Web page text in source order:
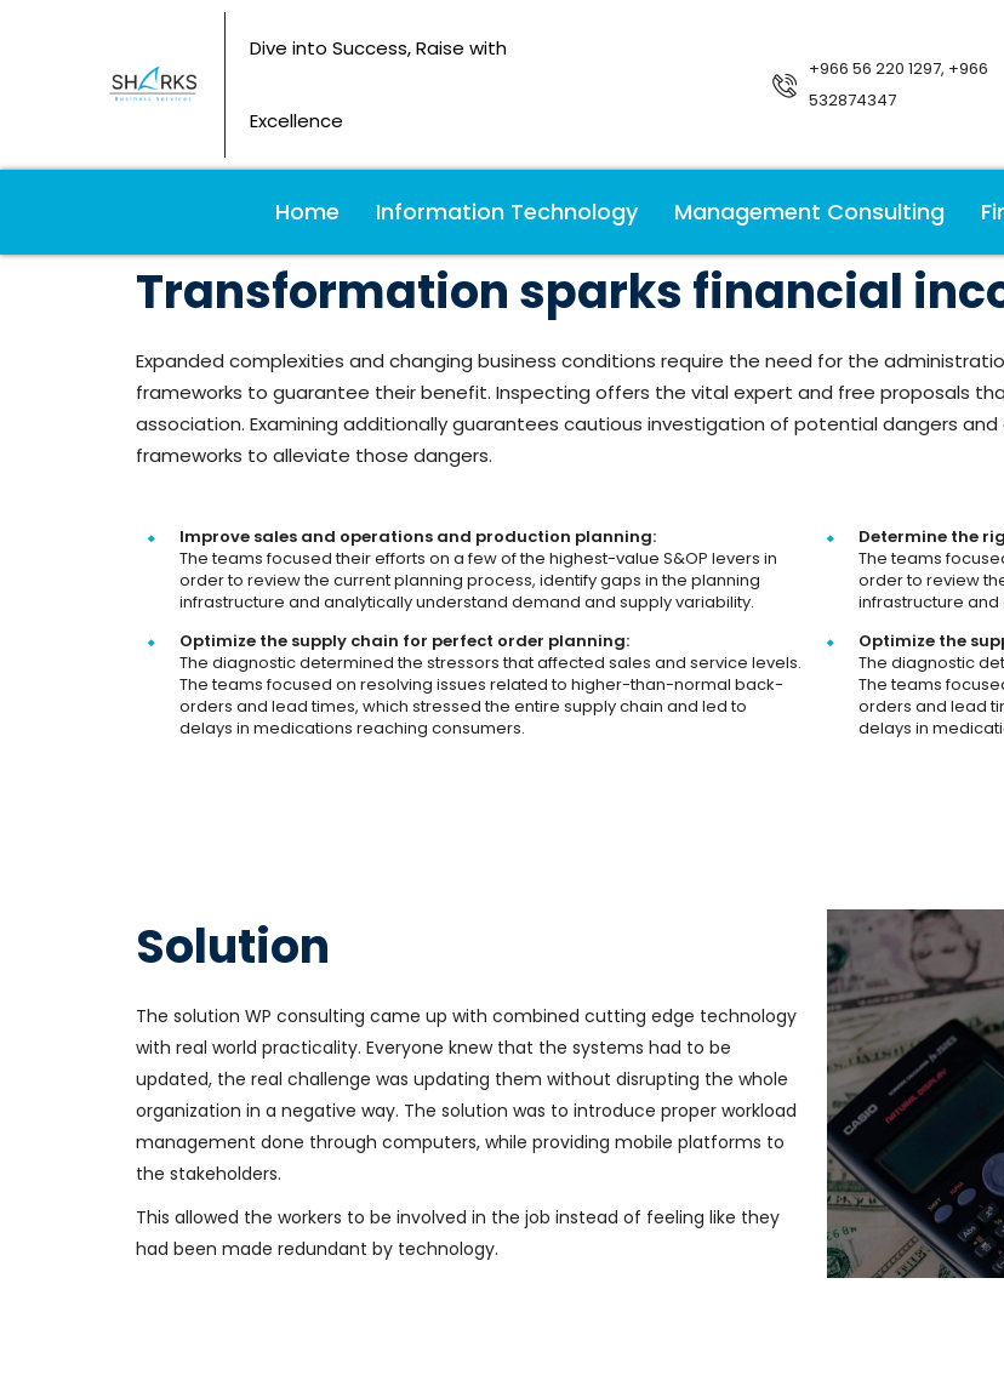
Dive into Success, Raise with
Excellence
+966 56 220 1297, +966
532874347
Home Information Technology Management Consulting
Transformation sparks financial
Expanded complexities and changing business conditions require the need for the
frameworks to guarantee their benefit. Inspecting offers the vital expert and free proposals
association. Examining additionally guarantees cautious investigation of potential dangers
frameworks to alleviate those dangers.
Improve sales and operations and production planning:
The teams focused their efforts on a few of the highest-value S&OP levers in
order to review the current planning process, identify gaps in the planning
infrastructure and analytically understand demand and supply variability.
Optimize the supply chain for perfect order planning:
The diagnostic determined the stressors that affected sales and service levels.
The teams focused on resolving issues related to higher-than-normal back-
orders and lead times, which stressed the entire supply chain and led to
delays in medications reaching consumers.
Determine the
The teams
order to review
infrastructure
Optimize the
The diagnostic
The teams
orders and lead
delays in
Solution
The solution WP consulting came up with combined cutting edge technology
with real world practicality. Everyone knew that the systems had to be
updated, the real challenge was updating them without disrupting the whole
organization in a negative way. The solution was to introduce proper workload
management done through computers, while providing mobile platforms to
the stakeholders.
This allowed the workers to be involved in the job instead of feeling like they
had been made redundant by technology.